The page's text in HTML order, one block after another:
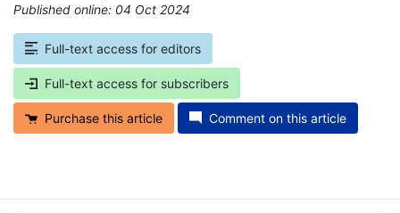
Published online: 04 Oct 2024
Full-text access for editors
Full-text access for subscribers
Purchase this article Comment on this article